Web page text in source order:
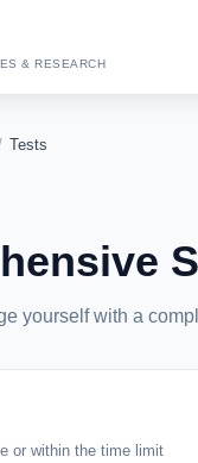
& RESEARCH
Tests
yourself with a
or within the time limit